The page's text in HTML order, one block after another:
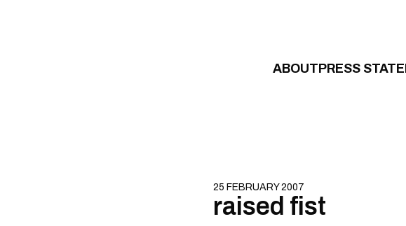
ABOUTPRESS
25 FEBRUARY 2007
raised fist